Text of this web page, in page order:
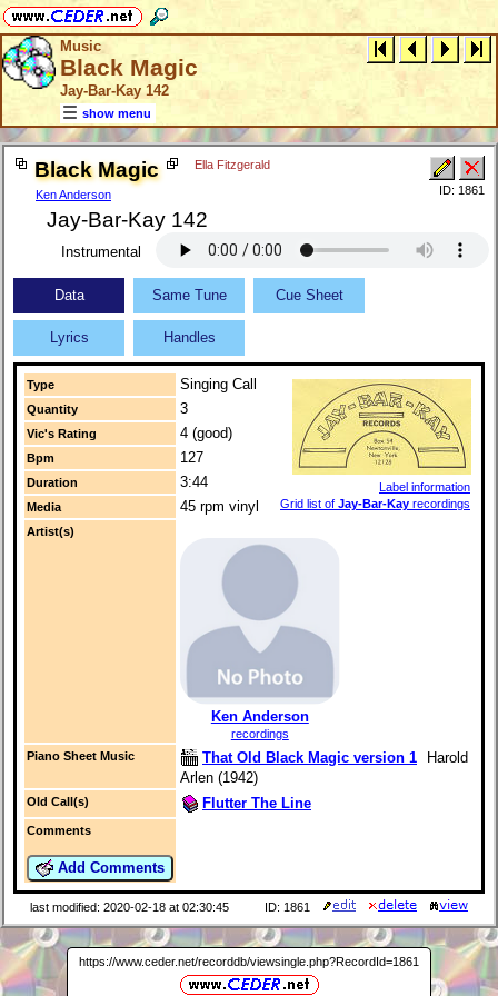
Music
Black Magic
Jay-Bar-Kay 142
show menu
Black Magic
Ken Anderson
Ella Fitzgerald
Jay-Bar-Kay 142
ID: 1861
Instrumental
Data Same Tune Cue Sheet
Lyrics Handles
Type Singing Call
Label information
Grid list of Jay-Bar-Kay recordings
Quantity 3
Vic's Rating 4 (good)
Bpm 127
Duration 3:44
Media 45 rpm vinyl
Artist(s)
Ken Anderson
recordings
Piano Sheet Music
That Old Black Magic version 1 Harold
Arlen (1942)
Old Call(s) Flutter The Line
Comments
Add Comments
last modified: 2020-02-18 at 02:30:45 ID: 1861
https://www.ceder.net/recorddb/viewsingle.php?RecordId=1861